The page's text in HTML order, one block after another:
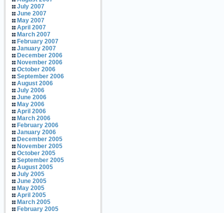
July 2007
June 2007
May 2007
April 2007
March 2007
February 2007
January 2007
December 2006
November 2006
October 2006
September 2006
August 2006
July 2006
June 2006
May 2006
April 2006
March 2006
February 2006
January 2006
December 2005
November 2005
October 2005
September 2005
August 2005
July 2005
June 2005
May 2005
April 2005
March 2005
February 2005